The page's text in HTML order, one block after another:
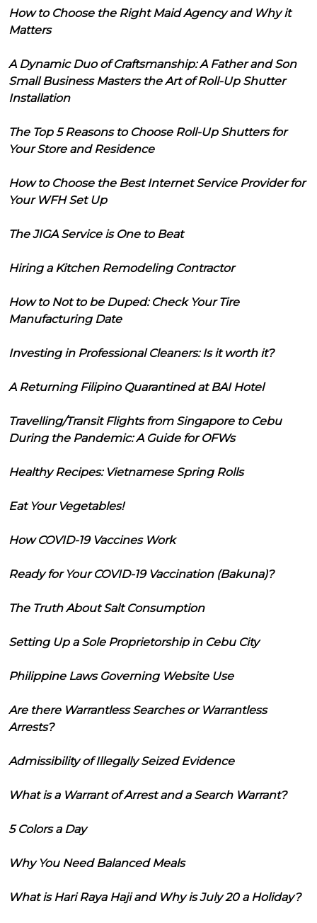
How to Choose the Right Maid Agency and Why it
Matters
A Dynamic Duo of Craftsmanship: A Father and Son
Small Business Masters the Art of Roll-Up Shutter
Installation
The Top 5 Reasons to Choose Roll-Up Shutters for
Your Store and Residence
How to Choose the Best Internet Service Provider for
Your WFH Set Up
The JIGA Service is One to Beat
Hiring a Kitchen Remodeling Contractor
How to Not to be Duped: Check Your Tire
Manufacturing Date
Investing in Professional Cleaners: Is it worth it?
A Returning Filipino Quarantined at BAI Hotel
Travelling/Transit Flights from Singapore to Cebu
During the Pandemic: A Guide for OFWs
Healthy Recipes: Vietnamese Spring Rolls
Eat Your Vegetables!
How COVID-19 Vaccines Work
Ready for Your COVID-19 Vaccination (Bakuna)?
The Truth About Salt Consumption
Setting Up a Sole Proprietorship in Cebu City
Philippine Laws Governing Website Use
Are there Warrantless Searches or Warrantless
Arrests?
Admissibility of Illegally Seized Evidence
What is a Warrant of Arrest and a Search Warrant?
5 Colors a Day
Why You Need Balanced Meals
What is Hari Raya Haji and Why is July 20 a Holiday?